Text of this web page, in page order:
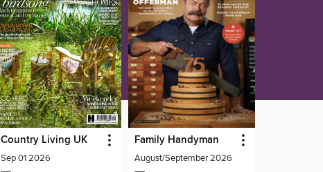
Country Living UK
Sep 01 2026
Family Handyman
August/September 2026